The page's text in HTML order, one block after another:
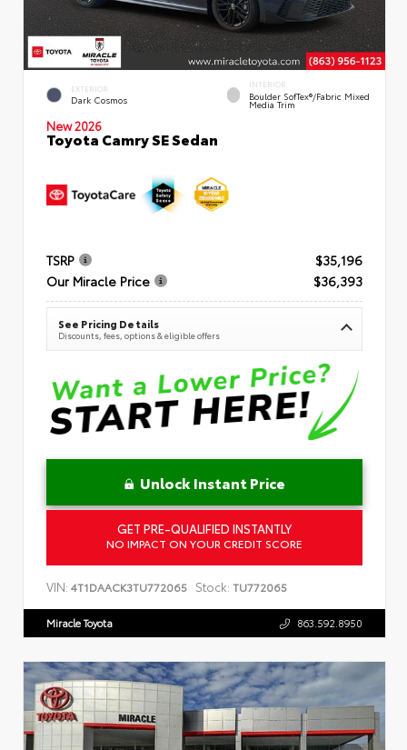
EXTERIOR
Dark Cosmos
INTERIOR
Boulder SofTex®/fabric Mixed
Media Trim
New 2026
Toyota Camry SE Sedan
TSRP
$35,196
Our Miracle Price
$36,393
See Pricing Details
Discounts, fees, options & eligible offers
Unlock Instant Price
GET PRE-QUALIFIED INSTANTLY
NO IMPACT ON YOUR CREDIT SCORE
VIN: 4T1DAACK3TU772065 Stock: TU772065
Miracle Toyota 863.592.8950